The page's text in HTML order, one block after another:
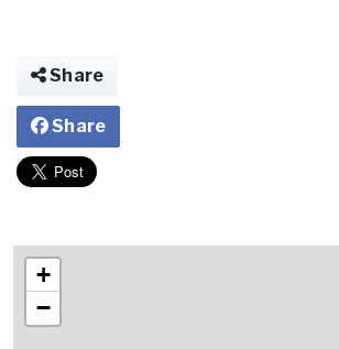
Share
Share
+
−